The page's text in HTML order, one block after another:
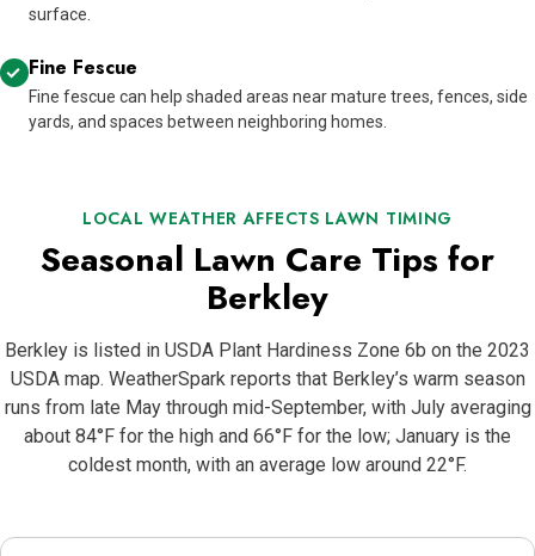
surface.
Fine Fescue
Fine fescue can help shaded areas near mature trees, fences, side
yards, and spaces between neighboring homes.
LOCAL WEATHER AFFECTS LAWN TIMING
Seasonal Lawn Care Tips for
Berkley
Berkley is listed in USDA Plant Hardiness Zone 6b on the 2023
USDA map. WeatherSpark reports that Berkley’s warm season
runs from late May through mid-September, with July averaging
about 84°F for the high and 66°F for the low; January is the
coldest month, with an average low around 22°F.